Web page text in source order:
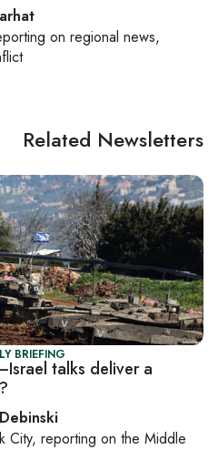
onregional news,
Related Newsletters
BRIEFING
talks deliver a
City, reporting onthe Middle